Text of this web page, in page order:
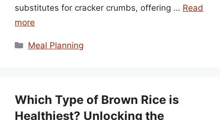
substitutes for cracker crumbs, offering … Read
more
Categories
Meal Planning
Which Type of Brown Rice is
Healthiest? Unlocking the